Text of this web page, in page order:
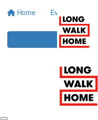
Home Event Info